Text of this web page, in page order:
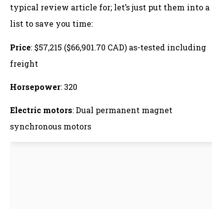
typical review article for; let’s just put them into a
list to save you time:
Price: $57,215 ($66,901.70 CAD) as-tested including
freight
Horsepower: 320
Electric motors: Dual permanent magnet
synchronous motors